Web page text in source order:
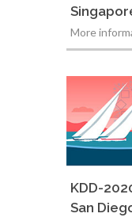
More
KDD-
San